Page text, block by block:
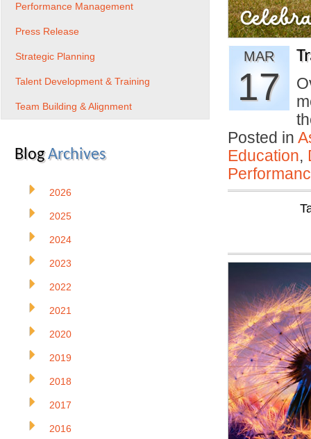
MAR
17
Posted in
Education,
Performance Management
Press Release
Strategic Planning
Talent Development & Training
Team Building & Alignment
BlogArchives
2026
2025
2024
2023
2022
2021
2020
2019
2018
2017
2016